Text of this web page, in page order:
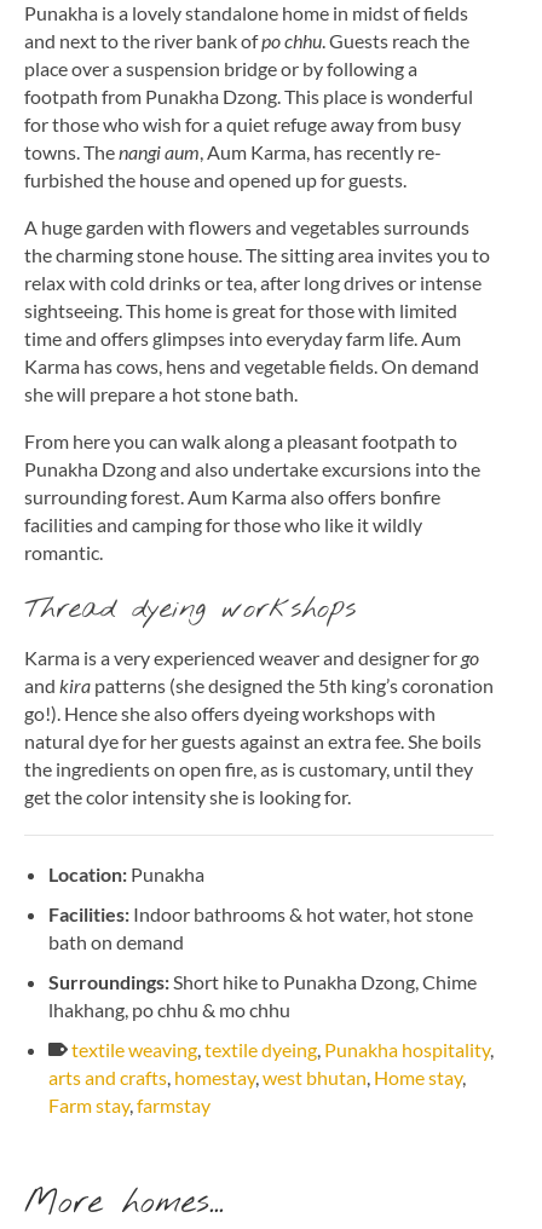
Punakha is a lovely standalone home in midst of fields
and next to the river bank ofpo chhu. Guests reach the
place over a suspension bridge or by following a
footpath from Punakha Dzong. This place is wonderful
for those who wish for a quiet refuge away from busy
towns. Thenangi aum, Aum Karma, has recently re-
furbished the house and opened up for guests.
A huge garden with flowers and vegetables surrounds
the charming stone house. The sitting area invites you to
relax with cold drinks or tea, after long drives or intense
sightseeing. This home is great for those with limited
time and offers glimpses into everyday farm life. Aum
Karma has cows, hens and vegetable fields. On demand
she will prepare a hot stone bath.
From here you can walk along a pleasant footpath to
Punakha Dzong and also undertake excursions into the
surrounding forest. Aum Karma also offers bonfire
facilities and camping for those who like it wildly
romantic.
Thread dyeing workshops
Karma is a very experienced weaver and designer for go
and kira patterns (she designed the 5th king’s coronation
go!). Hence she also offers dyeing workshops with
natural dye for her guests against an extra fee. She boils
the ingredients on open fire, as is customary, until they
get the color intensity she is looking for.
Location: Punakha
Facilities: Indoor bathrooms & hot water, hot stone
bath on demand
Surroundings:Short hike to Punakha Dzong, Chime
lhakhang, po chhu & mo chhu
textile weaving,textile dyeing, Punakha hospitality,
arts and crafts, homestay,west bhutan, Home stay,
Farm stay,farmstay
More homes...